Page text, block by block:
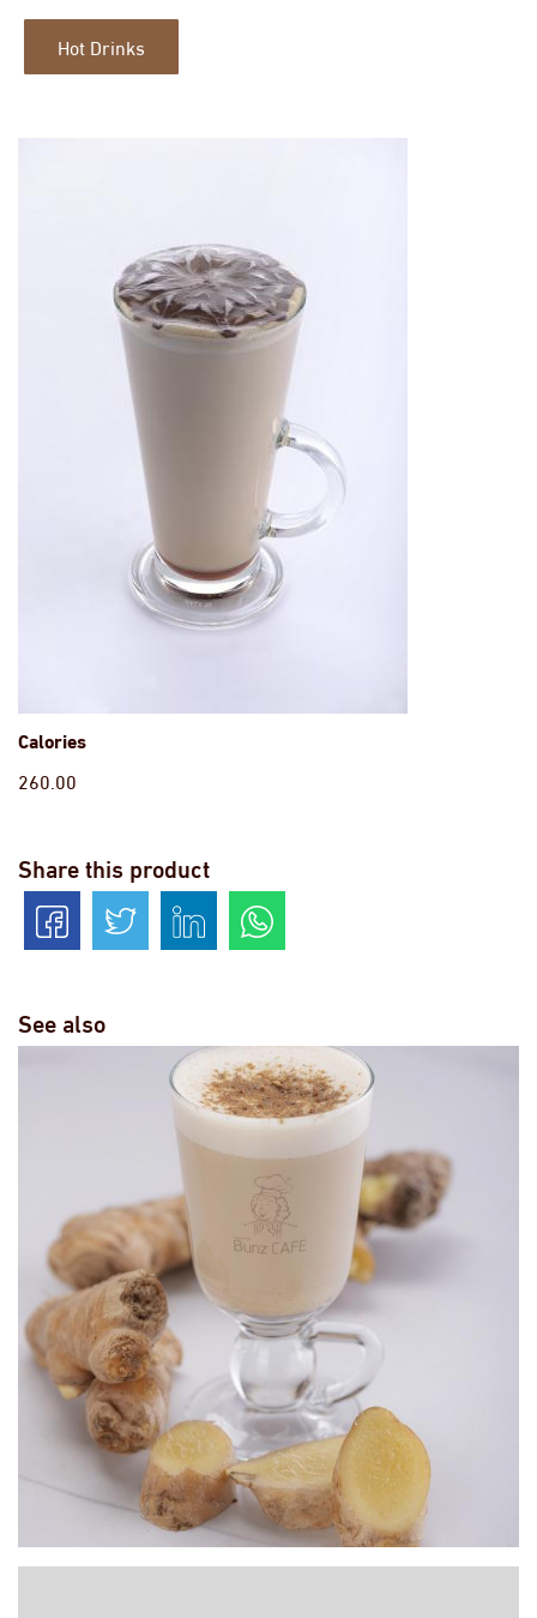
Hot Drinks
Calories
260.00
Share this product
See also